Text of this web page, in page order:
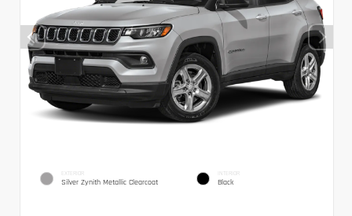
EXTERIOR
Silver Zynith Metallic Clearcoat
INTERIOR
Black